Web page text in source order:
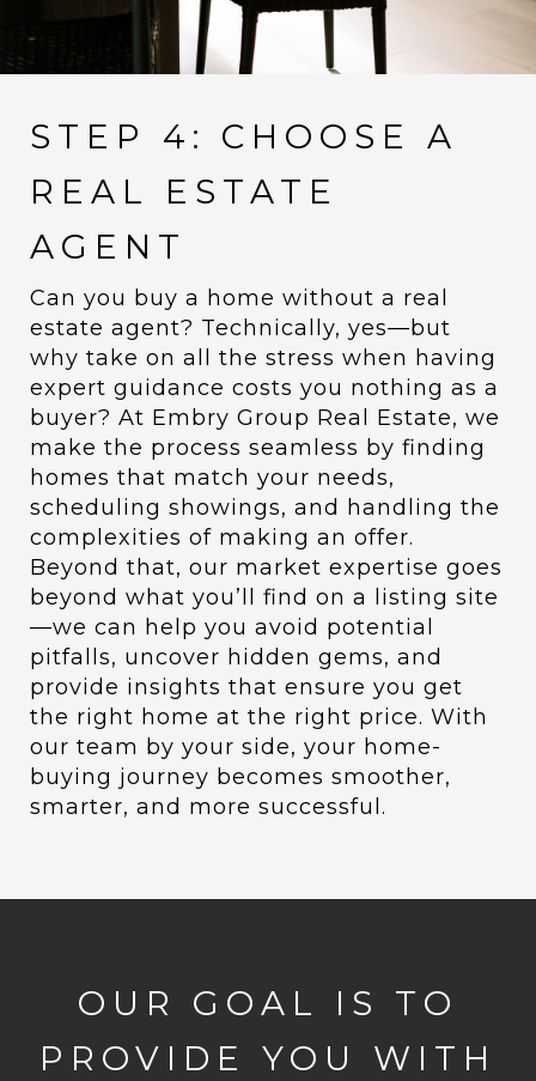
STEP 4: CHOOSE A
REAL ESTATE
AGENT
Can you buy a home without a real
estate agent? Technically, yes—but
why take on all the stress when having
expert guidance costs you nothing as a
buyer? At Embry Group Real Estate, we
make the process seamless by finding
homes that match your needs,
scheduling showings, and handling the
complexities of making an offer.
Beyond that, our market expertise goes
beyond what you’ll find on a listing site
—we can help you avoid potential
pitfalls, uncover hidden gems, and
provide insights that ensure you get
the right home at the right price. With
our team by your side, your home-
buying journey becomes smoother,
smarter, and more successful.
OUR GOAL IS TO
PROVIDE YOU WITH